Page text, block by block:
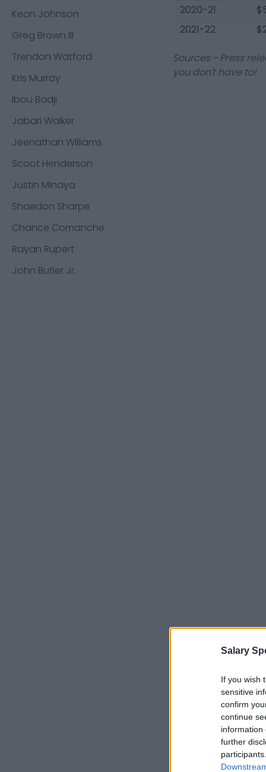
Salary
If you wish
sensitive
confirm
continue
information
further
Keon Johnson
Greg Brown III
Trendon Watford
Kris Murray
Ibou Badji
Jabari Walker
Jeenathan Williams
Scoot Henderson
Justin Minaya
Shaedon Sharpe
Chance Comanche
Rayan Rupert
John Butler Jr.
2020-21
2021-22
Sources - Press
you don't have to!